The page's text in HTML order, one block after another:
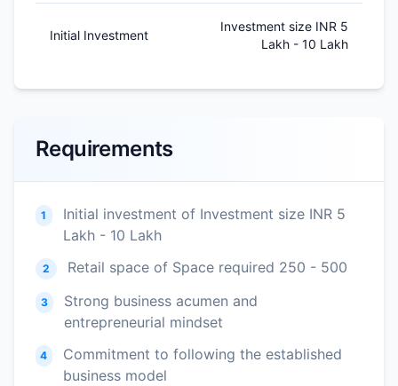
Initial Investment
Investment size INR 5
Lakh - 10 Lakh
Requirements
1
Initial investment of Investment size INR 5
Lakh - 10 Lakh
2 Retail space of Space required 250 - 500
3
Strong business acumen and
entrepreneurial mindset
4
Commitment to following the established
business model